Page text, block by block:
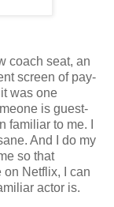
coach seat, an
screen of pay-
was one
is guest-
to me. I
And I do my
so that
Netflix, I can
actor is.